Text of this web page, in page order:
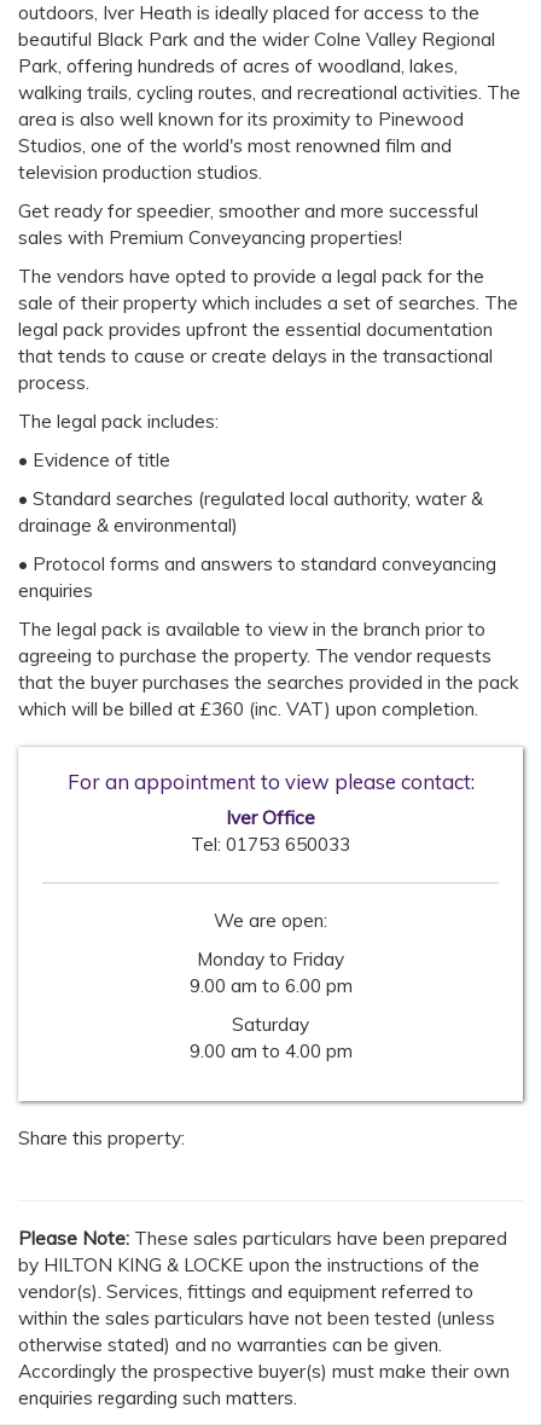
outdoors, Iver Heath is ideally placed for access to the
beautiful Black Park and the wider Colne Valley Regional
Park, offering hundreds of acres of woodland, lakes,
walking trails, cycling routes, and recreational activities. The
area is also well known for its proximity to Pinewood
Studios, one of the world's most renowned film and
television production studios.
Get ready for speedier, smoother and more successful
sales with Premium Conveyancing properties!
The vendors have opted to provide a legal pack for the
sale of their property which includes a set of searches. The
legal pack provides upfront the essential documentation
that tends to cause or create delays in the transactional
process.
The legal pack includes:
• Evidence of title
• Standard searches (regulated local authority, water &
drainage & environmental)
• Protocol forms and answers to standard conveyancing
enquiries
The legal pack is available to view in the branch prior to
agreeing to purchase the property. The vendor requests
that the buyer purchases the searches provided in the pack
which will be billed at £360 (inc. VAT) upon completion.
For an appointment to view please contact:
Iver Office
Tel: 01753 650033
We are open:
Monday to Friday
9.00 am to 6.00 pm
Saturday
9.00 am to 4.00 pm
Share this property:
Please Note: These sales particulars have been prepared
by HILTON KING & LOCKE upon the instructions of the
vendor(s). Services, fittings and equipment referred to
within the sales particulars have not been tested (unless
otherwise stated) and no warranties can be given.
Accordingly the prospective buyer(s) must make their own
enquiries regarding such matters.